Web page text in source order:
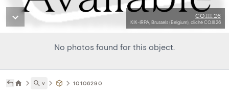
CO.III.26
KIK-IRPA, Brussels (Belgium), cliché CO.III.26
No photos found for this object.
˅ 10106290